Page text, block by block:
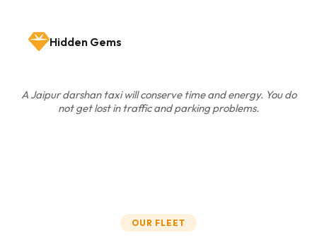
Hidden Gems
A Jaipur darshan taxi will conserve time and energy. You do
not get lost in traffic and parking problems.
OUR FLEET